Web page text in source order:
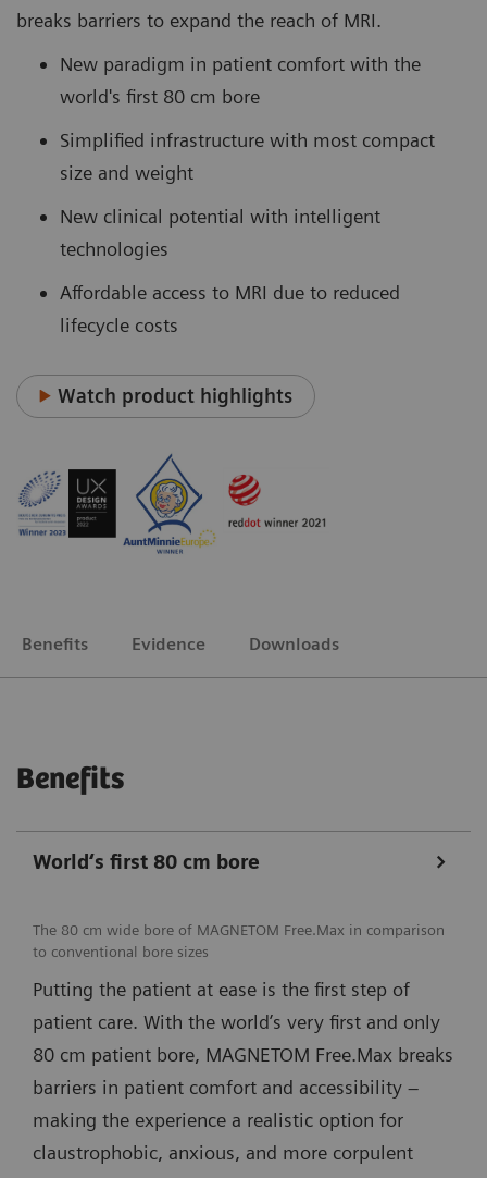
breaks barriers to expand the reach of MRI.
New paradigm in patient comfort with the
world's first 80 cm bore
Simplified infrastructure with most compact
size and weight
New clinical potential with intelligent
technologies
Affordable access to MRI due to reduced
lifecycle costs
Watch product highlights
Benefits Evidence Downloads
Benefits
World‘s first 80 cm bore
The 80 cm wide bore of MAGNETOM Free.Max in comparison
to conventional bore sizes
Putting the patient at ease is the first step of
patient care. With the world’s very first and only
80 cm patient bore, MAGNETOM Free.Max breaks
barriers in patient comfort and accessibility –
making the experience a realistic option for
claustrophobic, anxious, and more corpulent